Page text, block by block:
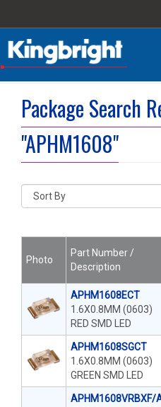
Package Search
"APHM1608"
Photo
Part Number /
Description
APHM1608ECT
1.6X0.8MM (0603)
RED SMD LED
APHM1608SGCT
1.6X0.8MM (0603)
GREEN SMD LED
APHM1608VRBXF/